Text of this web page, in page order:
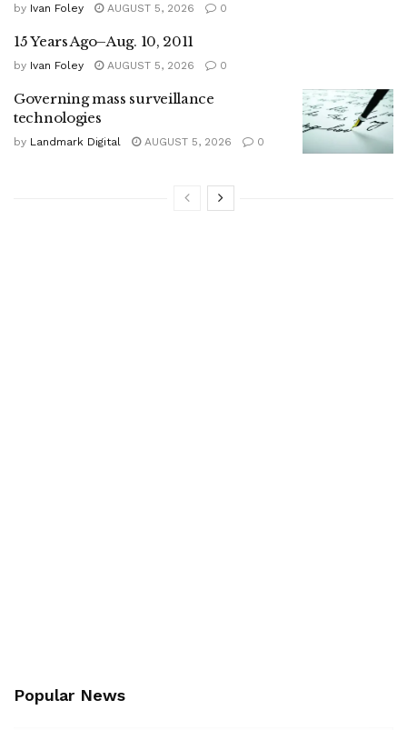
by Ivan Foley AUGUST 5, 2026 0
15 Years Ago–Aug. 10, 2011
by Ivan Foley AUGUST 5, 2026 0
Governing mass surveillance
technologies
by Landmark Digital AUGUST 5, 2026 0
Popular News